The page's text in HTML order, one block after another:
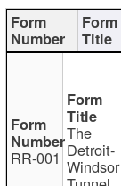
RR-001
The
Detroit-
Windsor